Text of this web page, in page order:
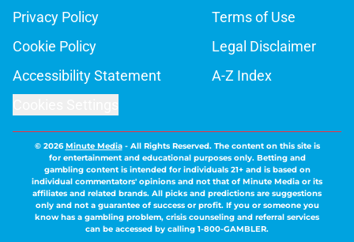
Privacy Policy
Terms of Use
Cookie Policy
Legal Disclaimer
Accessibility Statement
A-Z Index
© 2026Minute Media- All Rights Reserved. The content on this site is
for entertainment and educational purposes only. Betting and
gambling content is intended for individuals 21+ and is based on
individual commentators' opinions and not that of Minute Media or its
affiliates and related brands. All picks and predictions are suggestions
only and not a guarantee of success or profit. If you or someone you
know has a gambling problem, crisis counseling and referral services
can be accessed by calling 1-800-GAMBLER.